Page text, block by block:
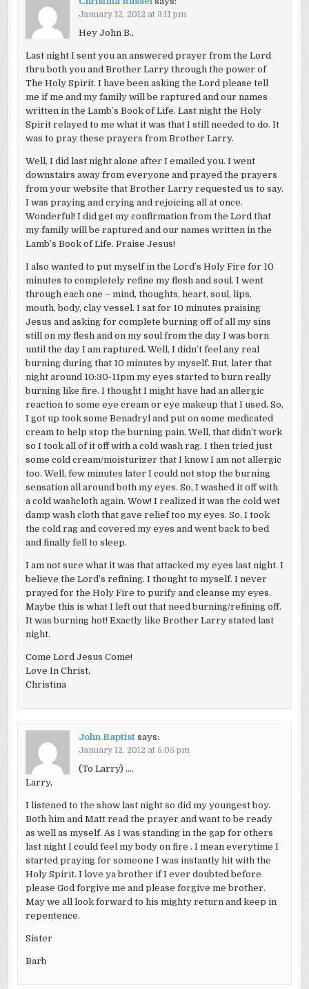
January 12, 2012 at 3:11 pm
Hey John B.,
Last night I sent you an answered prayer from the Lord
thru both you and Brother Larry through the power of
The Holy Spirit. I have been asking the Lord please tell
me if me and my family will be raptured and our names
written in the Lamb’s Book of Life. Last night the Holy
Spirit relayed to me what it was that I still needed to do. It
was to pray these prayers from Brother Larry.
Well, I did last night alone after I emailed you. I went
downstairs away from everyone and prayed the prayers
from your website that Brother Larry requested us to say.
I was praying and crying and rejoicing all at once.
Wonderful! I did get my confirmation from the Lord that
my family will be raptured and our names written in the
Lamb’s Book of Life. Praise Jesus!
I also wanted to put myself in the Lord’s Holy Fire for 10
minutes to completely refine my flesh and soul. I went
through each one – mind, thoughts, heart, soul, lips,
mouth, body, clay vessel. I sat for 10 minutes praising
Jesus and asking for complete burning off of all my sins
still on my flesh and on my soul from the day I was born
until the day I am raptured. Well, I didn’t feel any real
burning during that 10 minutes by myself. But, later that
night around 10:30-11pm my eyes started to burn really
burning like fire. I thought I might have had an allergic
reaction to some eye cream or eye makeup that I used. So,
I got up took some Benadryl and put on some medicated
cream to help stop the burning pain. Well, that didn’t work
so I took all of it off with a cold wash rag. I then tried just
some cold cream/moisturizer that I know I am not allergic
too. Well, few minutes later I could not stop the burning
sensation all around both my eyes. So, I washed it off with
a cold washcloth again. Wow! I realized it was the cold wet
damp wash cloth that gave relief too my eyes. So, I took
the cold rag and covered my eyes and went back to bed
and finally fell to sleep.
I am not sure what it was that attacked my eyes last night. I
believe the Lord’s refining. I thought to myself. I never
prayed for the Holy Fire to purify and cleanse my eyes.
Maybe this is what I left out that need burning/refining off.
It was burning hot! Exactly like Brother Larry stated last
night.
Come Lord Jesus Come!
Love In Christ,
Christina
John Baptist says:
January 12, 2012 at 5:05 pm
(To Larry) ….
Larry,
I listened to the show last night so did my youngest boy.
Both him and Matt read the prayer and want to be ready
as well as myself. As I was standing in the gap for others
last night I could feel my body on fire . I mean everytime I
started praying for someone I was instantly hit with the
Holy Spirit. I love ya brother if I ever doubted before
please God forgive me and please forgive me brother.
May we all look forward to his mighty return and keep in
repentence.
Sister
Barb